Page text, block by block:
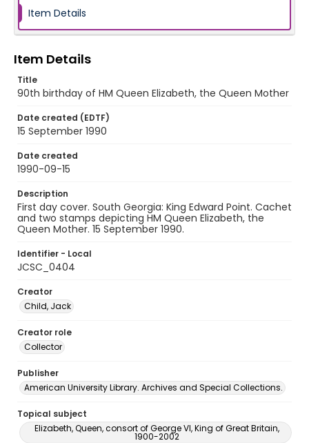
Item Details
Item Details
Title
90th birthday of HM Queen Elizabeth, the Queen Mother
Date created (EDTF)
15 September 1990
Date created
1990-09-15
Description
First day cover. South Georgia: King Edward Point. Cachet
and two stamps depicting HM Queen Elizabeth, the
Queen Mother. 15 September 1990.
Identifier - Local
JCSC_0404
Creator
Child, Jack
Creator role
Collector
Publisher
American University Library. Archives and Special Collections.
Topical subject
Elizabeth, Queen, consort of George VI, King of Great Britain,
1900-2002